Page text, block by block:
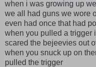
when i was growing up
we all had guns we wore
even had once that had
when you pulled a trigger
scared the bejeevies out
when you snuck up on
pulled the trigger